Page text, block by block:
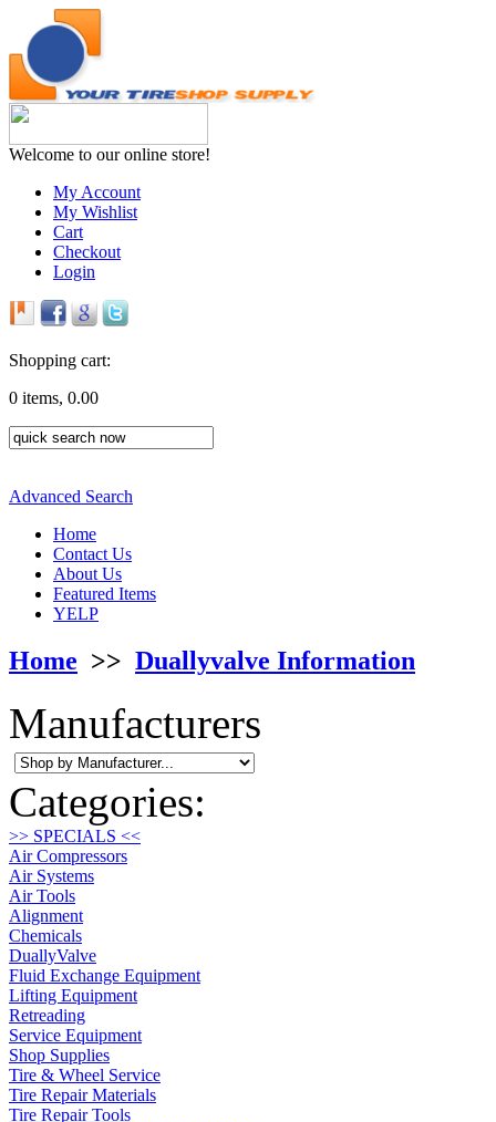
Welcome to our online store!
My Account
My Wishlist
Cart
Checkout
Login
Shopping cart:
0 items, 0.00
Advanced Search
Home
Contact Us
About Us
Featured Items
YELP
Home >> Duallyvalve Information
Manufacturers
Categories:
>> SPECIALS <<
Air Compressors
Air Systems
Air Tools
Alignment
Chemicals
DuallyValve
Fluid Exchange Equipment
Lifting Equipment
Retreading
Service Equipment
Shop Supplies
Tire & Wheel Service
Tire Repair Materials
Tire Repair Tools